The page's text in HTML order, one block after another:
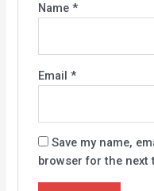
Name *
Email *
Save my name,
browser for the next